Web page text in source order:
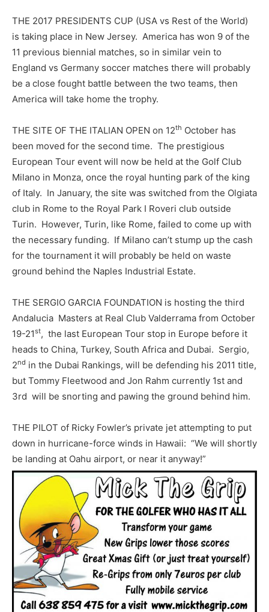
THE 2017 PRESIDENTS CUP (USA vs Rest of the World)
is taking place in New Jersey. America has won 9 of the
11 previous biennial matches, so in similar vein to
England vs Germany soccer matches there will probably
be a close fought battle between the two teams, then
America will take home the trophy.
THE SITE OF THE ITALIAN OPEN on 12th October has
been moved for the second time. The prestigious
European Tour event will now be held at the Golf Club
Milano in Monza, once the royal hunting park of the king
of Italy. In January, the site was switched from the Olgiata
club in Rome to the Royal Park I Roveri club outside
Turin. However, Turin, like Rome, failed to come up with
the necessary funding. If Milano can’t stump up the cash
for the tournament it will probably be held on waste
ground behind the Naples Industrial Estate.
THE SERGIO GARCIA FOUNDATION is hosting the third
Andalucia Masters at Real Club Valderrama from October
19-21st, the last European Tour stop in Europe before it
heads to China, Turkey, South Africa and Dubai. Sergio,
2nd in the Dubai Rankings, will be defending his 2011 title,
but Tommy Fleetwood and Jon Rahm currently 1st and
3rd will be snorting and pawing the ground behind him.
THE PILOT of Ricky Fowler’s private jet attempting to put
down in hurricane-force winds in Hawaii: “We will shortly
be landing at Oahu airport, or near it anyway!”